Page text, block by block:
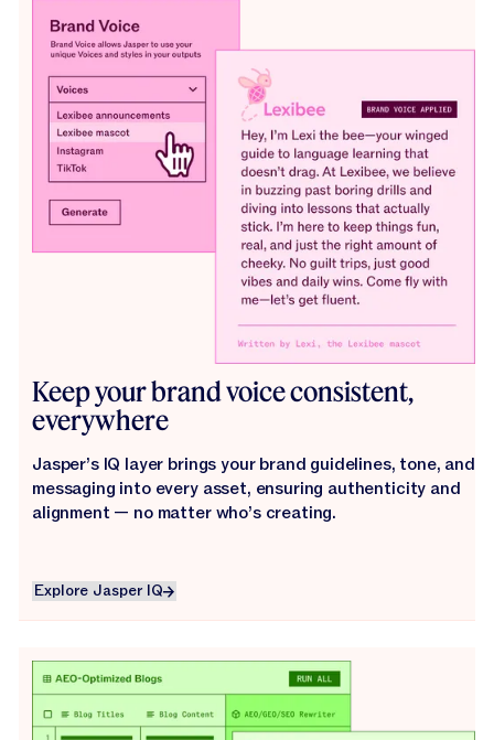
Keep your brand voice consistent,
everywhere
Jasper’s IQ layer brings your brand guidelines, tone, and
messaging into every asset, ensuring authenticity and
alignment — no matter who’s creating.
Explore Jasper IQ
Explore Jasper IQ